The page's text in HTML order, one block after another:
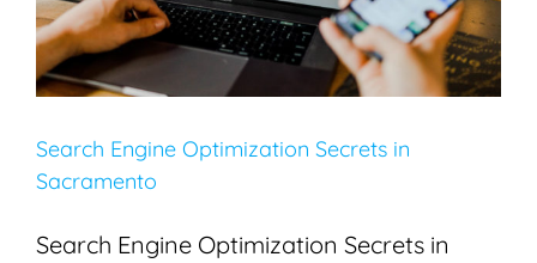
Search Engine Optimization Secrets in
Sacramento
Search Engine Optimization Secrets in